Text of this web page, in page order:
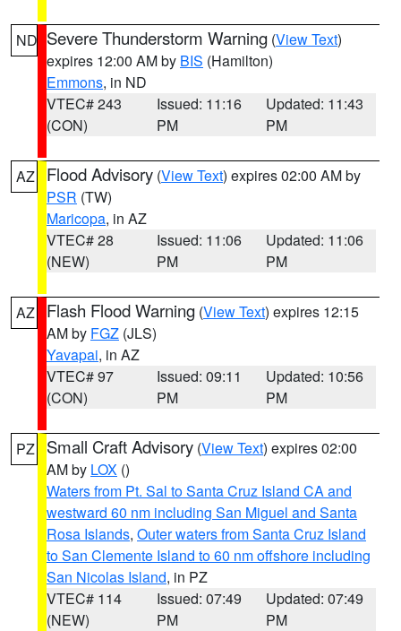
ND Severe Thunderstorm Warning (View Text)
expires 12:00 AM by BIS (Hamilton)
Emmons, in ND
VTEC# 243
(CON)
Issued: 11:16
PM
Updated: 11:43
PM
AZ Flood Advisory (View Text) expires 02:00 AM by
PSR (TW)
Maricopa, in AZ
VTEC# 28
(NEW)
Issued: 11:06
PM
Updated: 11:06
PM
AZ Flash Flood Warning (View Text) expires 12:15
AM by FGZ (JLS)
Yavapai, in AZ
VTEC# 97
(CON)
Issued: 09:11
PM
Updated: 10:56
PM
PZ Small Craft Advisory (View Text) expires 02:00
AM by LOX ()
Waters from Pt. Sal to Santa Cruz Island CA and
westward 60 nm including San Miguel and Santa
Rosa Islands, Outer waters from Santa Cruz Island
to San Clemente Island to 60 nm offshore including
San Nicolas Island, in PZ
VTEC# 114
(NEW)
Issued: 07:49
PM
Updated: 07:49
PM